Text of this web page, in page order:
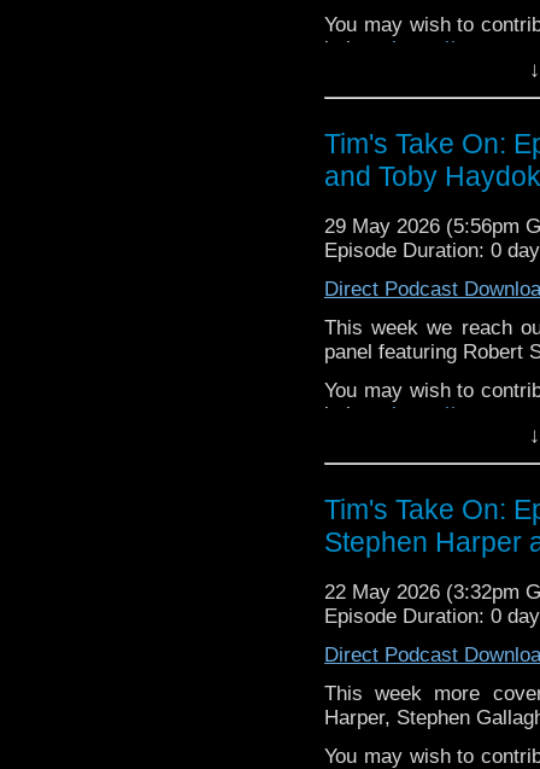
You may wish to
is here https://
behind the scenes
on the show https://
If you want to send
to
or contact me on
request and your
look like this http://
72157621161239599/
Tim's Take On:
and Toby
29 May 2026 (5:56pm
Episode Duration: 0
Direct Podcast
This week we reach
panel featuring Robert
You may wish to
is here https://
behind the scenes
on the show https://
If you want to send
to
or contact me on
request and your
look like this http://
72157621161239599/
Tim's Take On:
Stephen Harper
22 May 2026 (3:32pm
Episode Duration: 0
Direct Podcast
This week more
Harper, Stephen
You may wish to